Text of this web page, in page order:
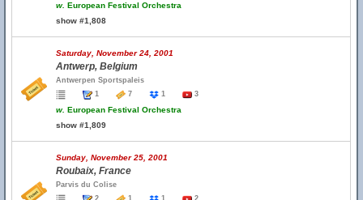
w. European Festival Orchestra
show #1,808
Saturday, November 24, 2001
Antwerp, Belgium
Antwerpen Sportspaleis
1
7 1 3
w. European Festival Orchestra
show #1,809
Sunday, November 25, 2001
Roubaix, France
Parvis du Colise
2
1 1 2